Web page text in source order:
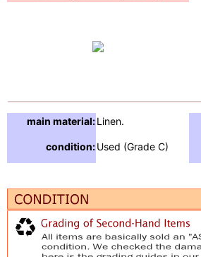
main material:Linen.
condition:Used (Grade C)